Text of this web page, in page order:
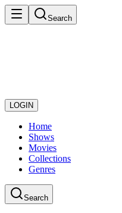
Search
LOGIN
Home
Shows
Movies
Collections
Genres
Search